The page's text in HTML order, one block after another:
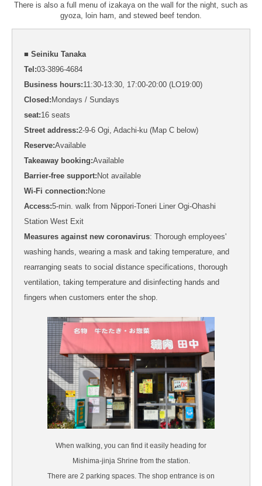
There is also a full menu of izakaya on the wall for the night, such as
gyoza, loin ham, and stewed beef tendon.
■ Seiniku Tanaka
Tel:03-3896-4684
Business hours:11:30-13:30, 17:00-20:00 (LO19:00)
Closed: Mondays / Sundays
seat:16 seats
Street address:2-9-6 Ogi, Adachi-ku (Map C below)
Reserve:Available
Takeaway booking:Available
Barrier-free support: Not available
Wi-Fi connection: None
Access:5-min. walk from Nippori-Toneri Liner Ogi-Ohashi
Station West Exit
Measures against new coronavirus: Thorough employees'
washing hands, wearing a mask and taking temperature, and
rearranging seats to social distance specifications, thorough
ventilation, taking temperature and disinfecting hands and
fingers when customers enter the shop.
When walking, you can find it easily heading for
Mishima-jinja Shrine from the station.
There are 2 parking spaces. The shop entrance is on